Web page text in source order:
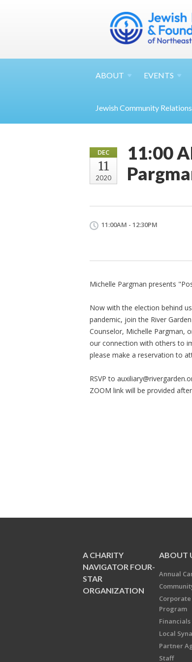
ABOUT EVENTS
Jewish Community
DEC
11
2020
11:00
11:00AM - 12:30PM
Michelle Pargman presents
Now with the election behind
pandemic, join the River
Counselor, Michelle Pargman,
our connection with others to
please make a reservation to
RSVP to
ZOOM link will be provided
A CHARITY
NAVIGATOR FOUR-
STAR
ORGANIZATION
ABOUT
Annual
Program
Financials
Local
Partner
Staff